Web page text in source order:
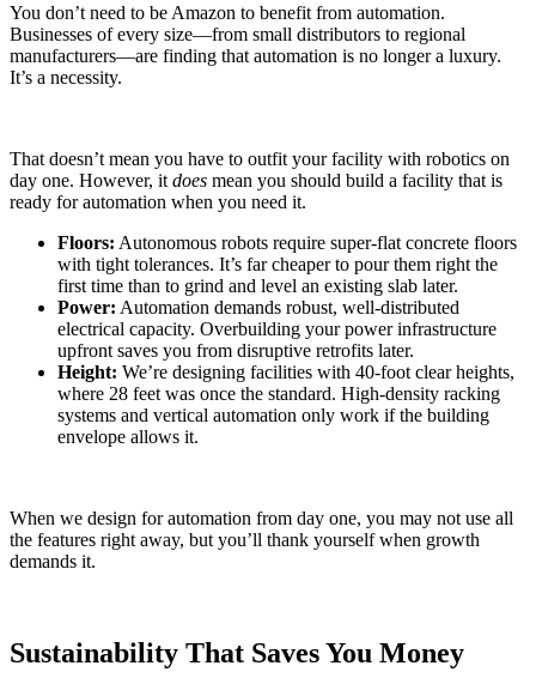
You don’t need to be Amazon to benefit from automation.
Businesses of every size—from small distributors to regional
manufacturers—are finding that automation is no longer a luxury.
It’s a necessity.
That doesn’t mean you have to outfit your facility with robotics on
day one. However, it does mean you should build a facility that is
ready for automation when you need it.
Floors: Autonomous robots require super-flat concrete floors
with tight tolerances. It’s far cheaper to pour them right the
first time than to grind and level an existing slab later.
Power: Automation demands robust, well-distributed
electrical capacity. Overbuilding your power infrastructure
upfront saves you from disruptive retrofits later.
Height: We’re designing facilities with 40-foot clear heights,
where 28 feet was once the standard. High-density racking
systems and vertical automation only work if the building
envelope allows it.
When we design for automation from day one, you may not use all
the features right away, but you’ll thank yourself when growth
demands it.
Sustainability That Saves You Money